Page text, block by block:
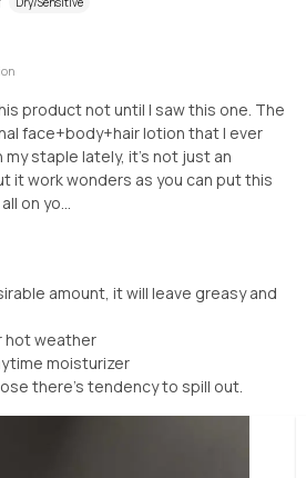
product not until I saw this one. The
face+body+hair lotion that I ever
my staple lately, it's not just an
it work wonders as you can put this
on yo...
amount, it will leave greasy and
hot weather
moisturizer
there's tendency to spill out.